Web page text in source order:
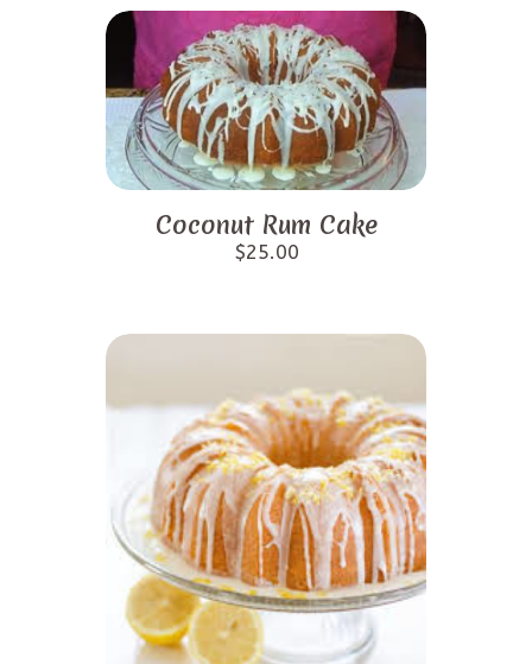
Coconut Rum Cake
$25.00